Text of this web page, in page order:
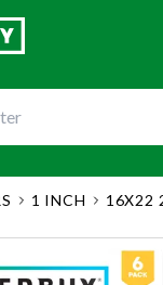
1 INCH 16X22